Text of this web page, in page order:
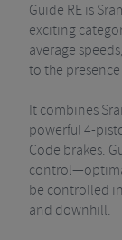
Guide RE is
exciting
average
to the
It combines
powerful 4-
Code brakes.
be controlled
and downhill.